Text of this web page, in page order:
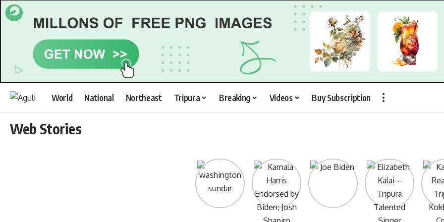
World National Northeast Tripura Breaking Videos Buy Subscription
Web Stories